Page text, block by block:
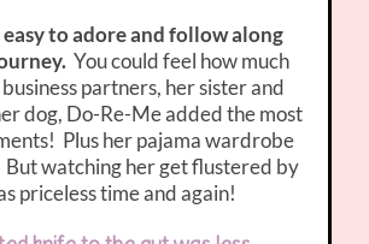
easy to adore and follow along
You could feel how much
partners, her sister and
dog, Do-Re-Me added the most
Plus her pajama wardrobe
watching her get flustered by
priceless time and again!